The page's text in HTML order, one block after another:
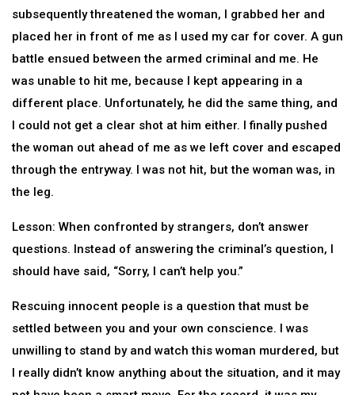
subsequently threatened the woman, I grabbed her and
placed her in front of me as I used my car for cover. A gun
battle ensued between the armed criminal and me. He
was unable to hit me, because I kept appearing in a
different place. Unfortunately, he did the same thing, and
I could not get a clear shot at him either. I finally pushed
the woman out ahead of me as we left cover and escaped
through the entryway. I was not hit, but the woman was, in
the leg.
Lesson: When confronted by strangers, don’t answer
questions. Instead of answering the criminal’s question, I
should have said, “Sorry, I can’t help you.”
Rescuing innocent people is a question that must be
settled between you and your own conscience. I was
unwilling to stand by and watch this woman murdered, but
I really didn’t know anything about the situation, and it may